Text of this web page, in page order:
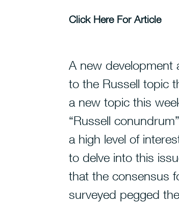
Click Here For Article
A new development
to the Russell topic
a new topic this
“Russell
a high level of
to delve into this
that the consensus
surveyed pegged